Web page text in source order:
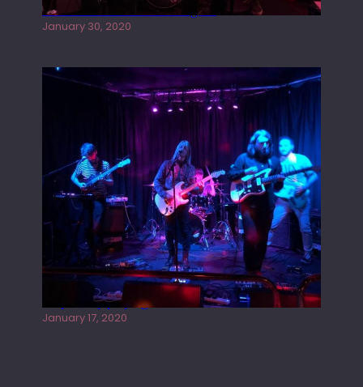
Tracers live at the Washington
January 30, 2020
Juliper Sky playing West street Live
January 17, 2020